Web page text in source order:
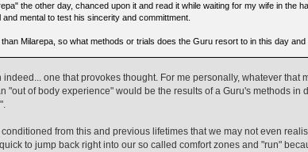
the other day, chanced upon it and read it while waiting for my wife in the
mental to test his sincerity and committment.
Milarepa, so what methods or trials does the Guru resort to in this day and
one that provokes thought. For me personally, whatever that
"out of body experience" would be the results of a Guru's methods in
from this and previous lifetimes that we may not even
to jump back right into our so called comfort zones and "run"